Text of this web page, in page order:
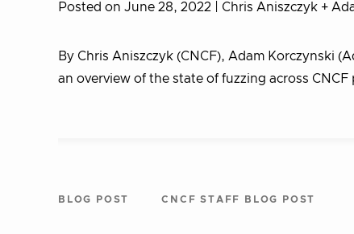
Posted on June 28, 2022 | Chris Aniszczyk +
By Chris Aniszczyk (CNCF), Adam Korczynski
an overview of the state of fuzzing across
BLOG POST CNCF STAFF BLOG POST